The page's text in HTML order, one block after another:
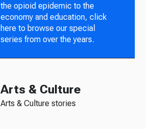
the opioid epidemic to the
economy and education, click
here to browse our special
series from over the years.
Arts & Culture
Arts & Culture stories